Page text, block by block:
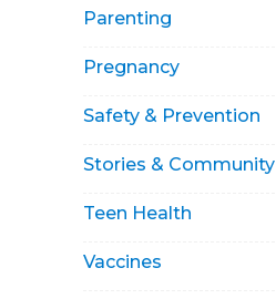
Parenting
Pregnancy
Safety & Prevention
Stories & Community
Teen Health
Vaccines